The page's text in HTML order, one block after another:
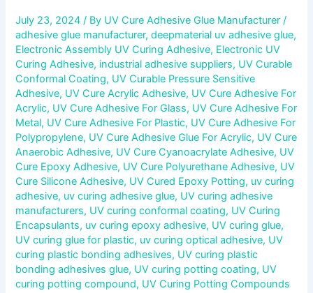
July 23, 2024/ By UV Cure Adhesive Glue Manufacturer/
adhesive glue manufacturer,deepmaterial uv adhesive glue,
Electronic Assembly UV Curing Adhesive, Electronic UV
Curing Adhesive, industrial adhesive suppliers, UV Curable
Conformal Coating, UV Curable Pressure Sensitive
Adhesive, UV Cure Acrylic Adhesive, UV Cure Adhesive For
Acrylic, UV Cure Adhesive For Glass, UV Cure Adhesive For
Metal, UV Cure Adhesive For Plastic, UV Cure Adhesive For
Polypropylene, UV Cure Adhesive Glue For Acrylic, UV Cure
Anaerobic Adhesive, UV Cure Cyanoacrylate Adhesive, UV
Cure Epoxy Adhesive, UV Cure Polyurethane Adhesive, UV
Cure Silicone Adhesive, UV Cured Epoxy Potting, uv curing
adhesive, uv curing adhesive glue, UV curing adhesive
manufacturers, UV curing conformal coating, UV Curing
Encapsulants, uv curing epoxy adhesive, UV curing glue,
UV curing glue for plastic, uv curing optical adhesive, UV
curing plastic bonding adhesives, UV curing plastic
bonding adhesives glue, UV curing potting coating, UV
curing potting compound, UV Curing Potting Compounds